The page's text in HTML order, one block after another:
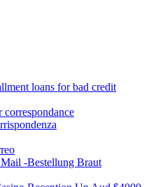
loans for bad credit
-Bestellung Braut